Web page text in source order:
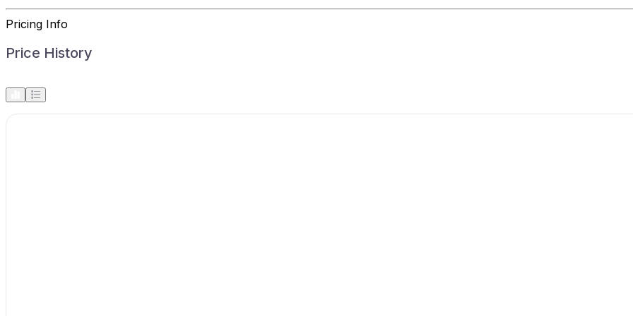
Pricing Info
Price History